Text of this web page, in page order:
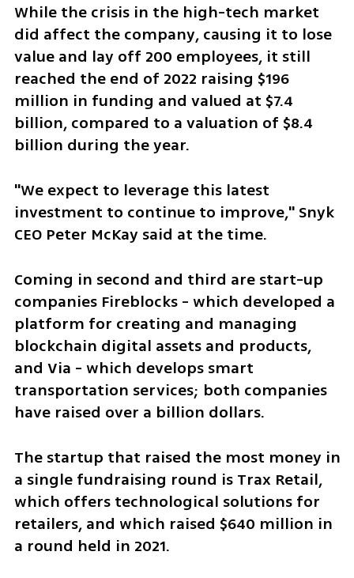
While the crisis in the high-tech market
did affect the company, causing it to lose
value and lay off 200 employees, it still
reached the end of 2022 raising $196
million in funding and valued at $7.4
billion, compared to a valuation of $8.4
billion during the year.
"We expect to leverage this latest
investment to continue to improve," Snyk
CEO Peter McKay said at the time.
Coming in second and third are start-up
companies Fireblocks - which developed a
platform for creating and managing
blockchain digital assets and products,
and Via - which develops smart
transportation services; both companies
have raised over a billion dollars.
The startup that raised the most money in
a single fundraising round is Trax Retail,
which offers technological solutions for
retailers, and which raised $640 million in
a round held in 2021.